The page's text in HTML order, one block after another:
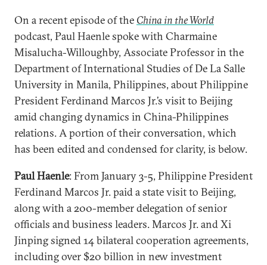
On a recent episode of the China in the World
podcast, Paul Haenle spoke with Charmaine
Misalucha-Willoughby, Associate Professor in the
Department of International Studies of De La Salle
University in Manila, Philippines, about Philippine
President Ferdinand Marcos Jr.’s visit to Beijing
amid changing dynamics in China-Philippines
relations. A portion of their conversation, which
has been edited and condensed for clarity, is below.
Paul Haenle: From January 3-5, Philippine President
Ferdinand Marcos Jr. paid a state visit to Beijing,
along with a 200-member delegation of senior
officials and business leaders. Marcos Jr. and Xi
Jinping signed 14 bilateral cooperation agreements,
including over $20 billion in new investment